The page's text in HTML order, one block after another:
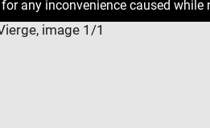
any inconvenience caused while